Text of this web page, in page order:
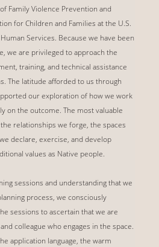
Family Violence Prevention and
for Children and Families at the U.S.
Services. Because we have been
we are privileged to approach the
training, and technical assistance
The latitude afforded to us through
our exploration of how we work
on the outcome. The most valuable
relationships we forge, the spaces
declare, exercise, and develop
values as Native people.
sessions and understanding that we
process, we consciously
sessions to ascertain that we are
colleague who engages in the space.
application language, the warm